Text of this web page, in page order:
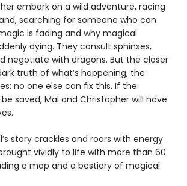
embark on a wild adventure, racing
searching for someone who can
is fading and why magical
dying. They consult sphinxes,
negotiate with dragons. But the closer
truth of what’s happening, the
no one else can fix this. If the
saved, Mal and Christopher will have
story crackles and roars with energy
vividly to life with more than 60
a map and a bestiary of magical